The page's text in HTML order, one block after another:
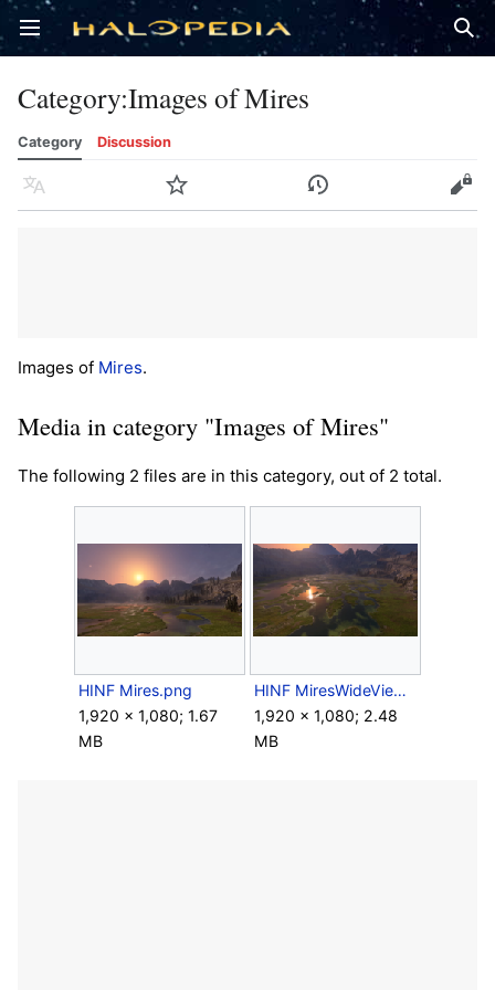
Open main menu
Category:Images of Mires
Category Discussion
Language Watch History Edit
Images of Mires.
Media in category "Images of Mires"
The following 2 files are in this category, out of 2 total.
HINF Mires.png
1,920 × 1,080; 1.67
MB
HINF MiresWideView.png
1,920 × 1,080; 2.48
MB